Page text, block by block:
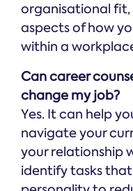
organisational
aspects of how
within a
Can career
change my job?
Yes. It can help
navigate your
your relationship
identify tasks